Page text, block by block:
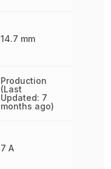
14.7 mm
Production
(Last
Updated: 7
months ago)
7 A